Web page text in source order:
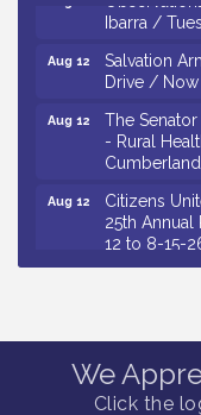
Ibarra /
Aug 12
Salvation
Drive /
Aug 12
The
- Rural
Aug 12
Citizens
25th Annual
12 to 8-15-
Senator
We
Click the